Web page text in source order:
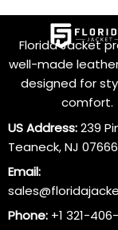
Florida Jacket
well-made
designed for
comfort.
US Address:239
Teaneck, NJ
Email:
Phone: +1 321-